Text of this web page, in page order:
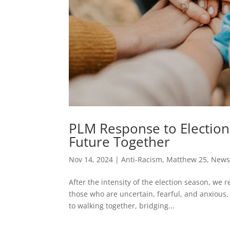
PLM Response to
Future Together
Nov 14, 2024 |Anti-Racism, Matthew 25,
After the intensity of the election season, we
those who are uncertain, fearful, and
to walking together, bridging...